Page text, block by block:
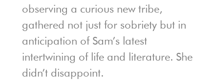
observing a curious new tribe,
gathered not just for sobriety but in
anticipation of Sam’s latest
intertwining of life and literature. She
didn’t disappoint.